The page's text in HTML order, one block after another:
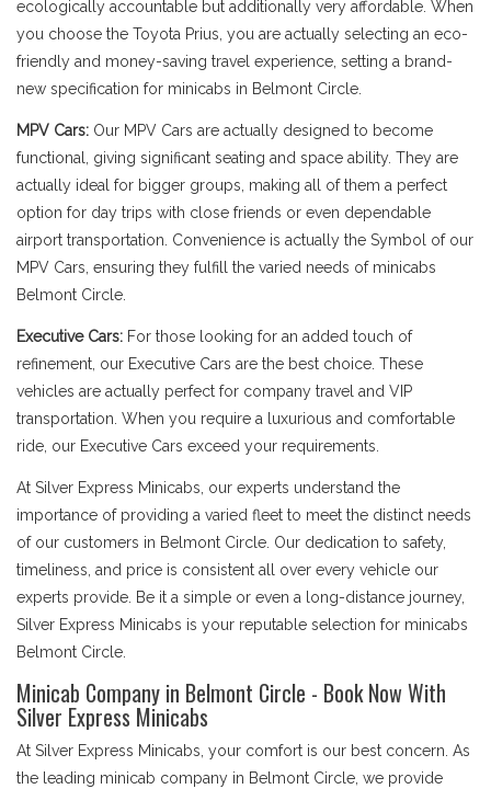
ecologically accountable but additionally very affordable. When
you choose the Toyota Prius, you are actually selecting an eco-
friendly and money-saving travel experience, setting a brand-
new specification for minicabs in Belmont Circle.
MPV Cars: Our MPV Cars are actually designed to become
functional, giving significant seating and space ability. They are
actually ideal for bigger groups, making all of them a perfect
option for day trips with close friends or even dependable
airport transportation. Convenience is actually the Symbol of our
MPV Cars, ensuring they fulfill the varied needs of minicabs
Belmont Circle.
Executive Cars: For those looking for an added touch of
refinement, our Executive Cars are the best choice. These
vehicles are actually perfect for company travel and VIP
transportation. When you require a luxurious and comfortable
ride, our Executive Cars exceed your requirements.
At Silver Express Minicabs, our experts understand the
importance of providing a varied fleet to meet the distinct needs
of our customers in Belmont Circle. Our dedication to safety,
timeliness, and price is consistent all over every vehicle our
experts provide. Be it a simple or even a long-distance journey,
Silver Express Minicabs is your reputable selection for minicabs
Belmont Circle.
Minicab Company in Belmont Circle - Book Now With
Silver Express Minicabs
At Silver Express Minicabs, your comfort is our best concern. As
the leading minicab company in Belmont Circle, we provide